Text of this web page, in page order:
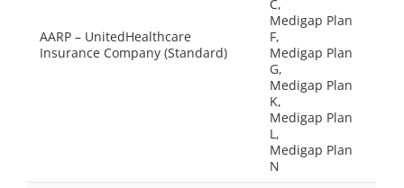
AARP – UnitedHealthcare
Insurance Company (Standard)
C,
Medigap Plan
F,
Medigap Plan
G,
Medigap Plan
K,
Medigap Plan
L,
Medigap Plan
N